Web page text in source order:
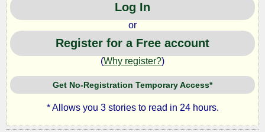
Log In
or
Register for a Free account
(Why register?)
Get No-Registration Temporary Access*
* Allows you 3 stories to read in 24 hours.